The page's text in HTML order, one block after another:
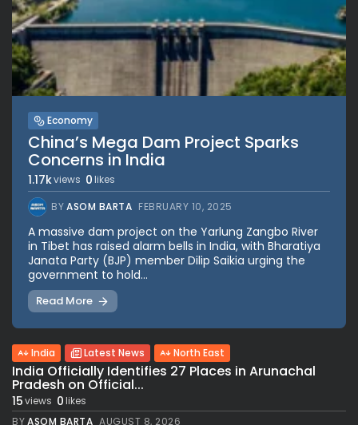
Economy
China’s Mega Dam Project Sparks
Concerns in India
1.17kviews 0 likes
BYASOM BARTA FEBRUARY 10, 2025
A massive dam project on the Yarlung Zangbo River
in Tibet has raised alarm bells in India, with Bharatiya
Janata Party (BJP) member Dilip Saikia urging the
government to hold...
Read More
India Latest News North East
India Officially Identifies 27 Places in Arunachal
Pradesh on Official...
15views 0likes
BYASOM BARTA AUGUST 8, 2026